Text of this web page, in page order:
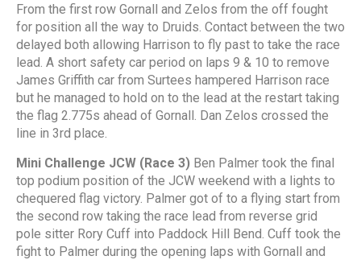
From the first row Gornall and Zelos from the off fought
for position all the way to Druids. Contact between the two
delayed both allowing Harrison to fly past to take the race
lead. A short safety car period on laps 9 & 10 to remove
James Griffith car from Surtees hampered Harrison race
but he managed to hold on to the lead at the restart taking
the flag 2.775s ahead of Gornall. Dan Zelos crossed the
line in 3rd place.
Mini Challenge JCW (Race 3) Ben Palmer took the final
top podium position of the JCW weekend with a lights to
chequered flag victory. Palmer got of to a flying start from
the second row taking the race lead from reverse grid
pole sitter Rory Cuff into Paddock Hill Bend. Cuff took the
fight to Palmer during the opening laps with Gornall and